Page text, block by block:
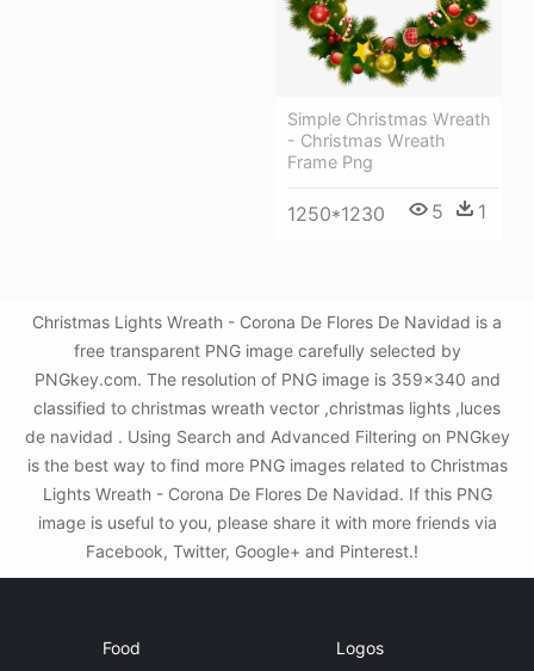
Simple Christmas Wreath
- Christmas Wreath
Frame Png
1250*1230 5 1
Christmas Lights Wreath - Corona De Flores De Navidad is a
free transparent PNG image carefully selected by
PNGkey.com. The resolution of PNG image is 359x340 and
classified to christmas wreath vector ,christmas lights ,luces
de navidad . Using Search and Advanced Filtering on PNGkey
is the best way to find more PNG images related to Christmas
Lights Wreath - Corona De Flores De Navidad. If this PNG
image is useful to you, please share it with more friends via
Facebook, Twitter, Google+ and Pinterest.!
Food Logos